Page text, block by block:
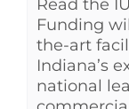
Read the
Funding
the-art
Indiana’s
national